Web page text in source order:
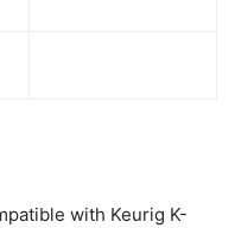
with Keurig K-